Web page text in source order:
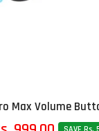
Max Volume